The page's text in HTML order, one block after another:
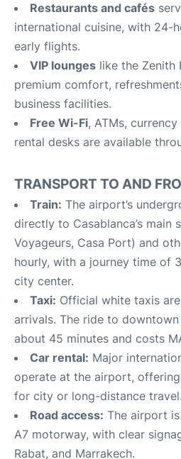
Restaurants and cafés
international cuisine, with 24-
early flights.
VIP lounges like the Zenith
premium comfort,
business facilities.
Free Wi-Fi, ATMs,
rental desks are available
TRANSPORT TO AND
Train: The airport’s
directly to Casablanca’s main
Voyageurs, Casa Port) and
hourly, with a journey time of
city center.
Taxi: Official white taxis
arrivals. The ride to
about 45 minutes and costs
Car rental: Major
operate at the airport,
for city or long-distance travel.
Road access: The airport
A7 motorway, with clear
Rabat, and Marrakech.